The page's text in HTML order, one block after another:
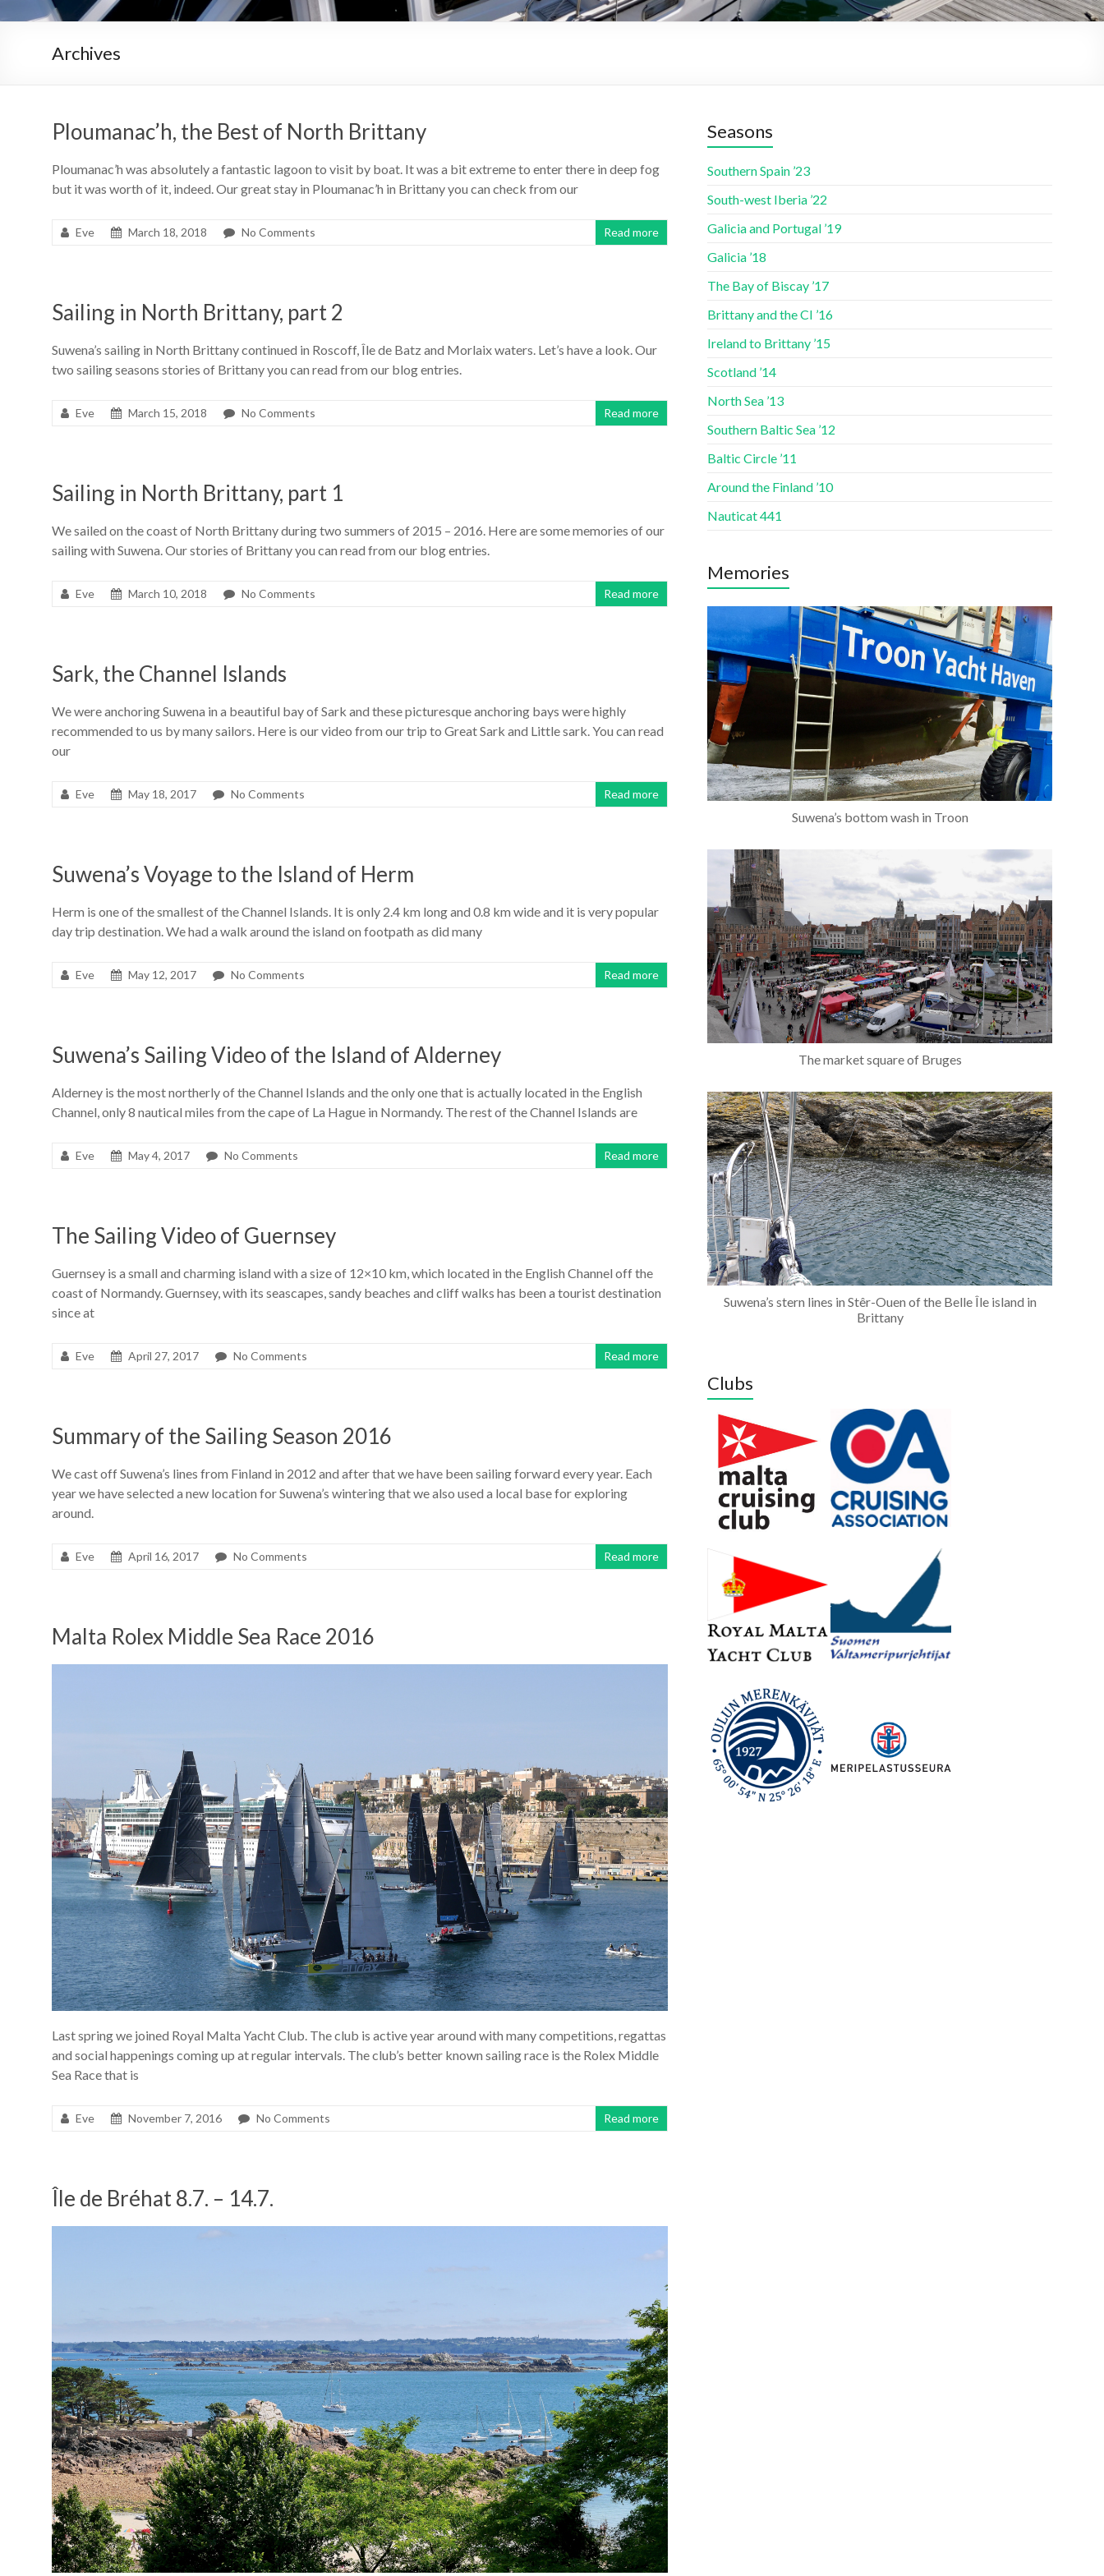
Archives
Ploumanac’h, the Best of North Brittany
Ploumanac’h was absolutely a fantastic lagoon to visit by boat. It was a bit extreme to enter there in deep fog
but it was worth of it, indeed. Our great stay in Ploumanac’h in Brittany you can check from our
Eve March 18, 2018 No Comments Read more
Sailing in North Brittany, part 2
Suwena’s sailing in North Brittany continued in Roscoff, Île de Batz and Morlaix waters. Let’s have a look. Our
two sailing seasons stories of Brittany you can read from our blog entries.
Eve March 15, 2018 No Comments Read more
Sailing in North Brittany, part 1
We sailed on the coast of North Brittany during two summers of 2015 – 2016. Here are some memories of our
sailing with Suwena. Our stories of Brittany you can read from our blog entries.
Eve March 10, 2018 No Comments Read more
Sark, the Channel Islands
We were anchoring Suwena in a beautiful bay of Sark and these picturesque anchoring bays were highly
recommended to us by many sailors. Here is our video from our trip to Great Sark and Little sark. You can read
our
Eve May 18, 2017 No Comments Read more
Suwena’s Voyage to the Island of Herm
Herm is one of the smallest of the Channel Islands. It is only 2.4 km long and 0.8 km wide and it is very popular
day trip destination. We had a walk around the island on footpath as did many
Eve May 12, 2017 No Comments Read more
Suwena’s Sailing Video of the Island of Alderney
Alderney is the most northerly of the Channel Islands and the only one that is actually located in the English
Channel, only 8 nautical miles from the cape of La Hague in Normandy. The rest of the Channel Islands are
Eve May 4, 2017 No Comments Read more
The Sailing Video of Guernsey
Guernsey is a small and charming island with a size of 12×10 km, which located in the English Channel off the
coast of Normandy. Guernsey, with its seascapes, sandy beaches and cliff walks has been a tourist destination
since at
Eve April 27, 2017 No Comments Read more
Summary of the Sailing Season 2016
We cast off Suwena’s lines from Finland in 2012 and after that we have been sailing forward every year. Each
year we have selected a new location for Suwena’s wintering that we also used a local base for exploring
around.
Eve April 16, 2017 No Comments Read more
Malta Rolex Middle Sea Race 2016
Last spring we joined Royal Malta Yacht Club. The club is active year around with many competitions, regattas
and social happenings coming up at regular intervals. The club’s better known sailing race is the Rolex Middle
Sea Race that is
Eve November 7, 2016 No Comments Read more
Île de Bréhat 8.7. – 14.7.
Seasons
Southern Spain ’23
South-west Iberia ’22
Galicia and Portugal ’19
Galicia ’18
The Bay of Biscay ’17
Brittany and the CI ’16
Ireland to Brittany ’15
Scotland ’14
North Sea ’13
Southern Baltic Sea ’12
Baltic Circle ’11
Around the Finland ’10
Nauticat 441
Memories
Suwena’s bottom wash in Troon
The market square of Bruges
Suwena’s stern lines in Stêr-Ouen of the Belle Île island in
Brittany
Clubs